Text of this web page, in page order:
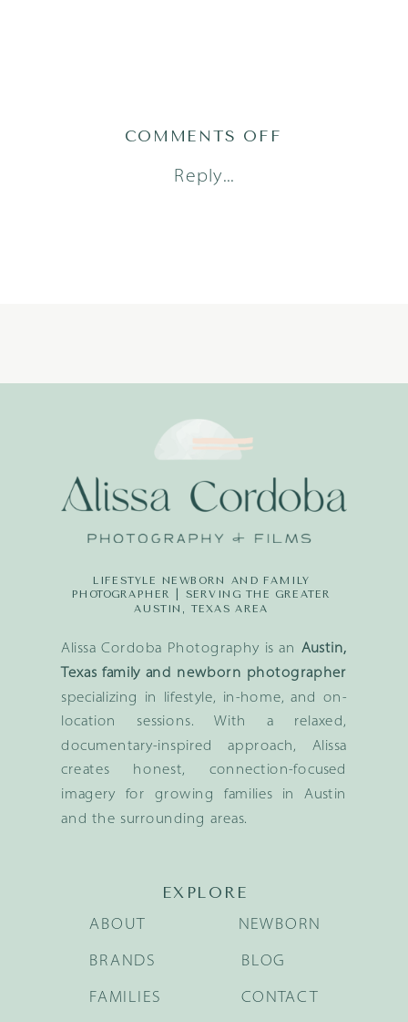
Reply...
COMMENTS OFF
Alissa Cordoba Photography is an Austin,
Texas family and newborn photographer
specializing in lifestyle, in-home, and on-
location sessions. With a relaxed,
documentary-inspired approach, Alissa
creates honest, connection-focused
imagery for growing families in Austin
and the surrounding areas.
LIFESTYLE NEWBORN AND FAMILY
PHOTOGRAPHER | SERVING THE GREATER
AUSTIN, TEXAS AREA
EXPLORE
BRANDS
FAMILIES
NEWBORN
BLOG
ABOUT
CONTACT